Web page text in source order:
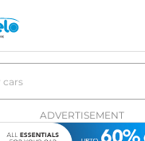
ADVERTISEMENT